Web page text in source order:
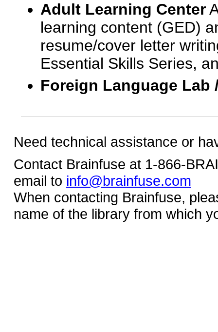
Adult Learning Center
learning content (GED)
resume/cover letter
Essential Skills Series,
Foreign Language
Need technical assistance or
Contact Brainfuse at 1-866-
email to info@brainfuse.com
When contacting Brainfuse,
name of the library from which